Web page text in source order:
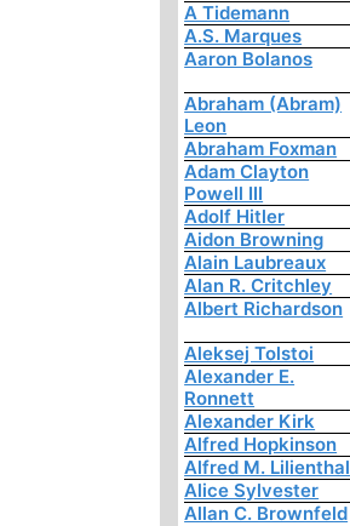
A Tidemann
A.S. Marques
Aaron Bolanos
Abraham (Abram)
Leon
Abraham Foxman
Adam Clayton
Powell III
Adolf Hitler
Aidon Browning
Alain Laubreaux
Alan R. Critchley
Albert Richardson
Aleksej Tolstoi
Alexander E.
Ronnett
Alexander Kirk
Alfred Hopkinson
Alfred M. Lilienthal
Alice Sylvester
Allan C. Brownfeld